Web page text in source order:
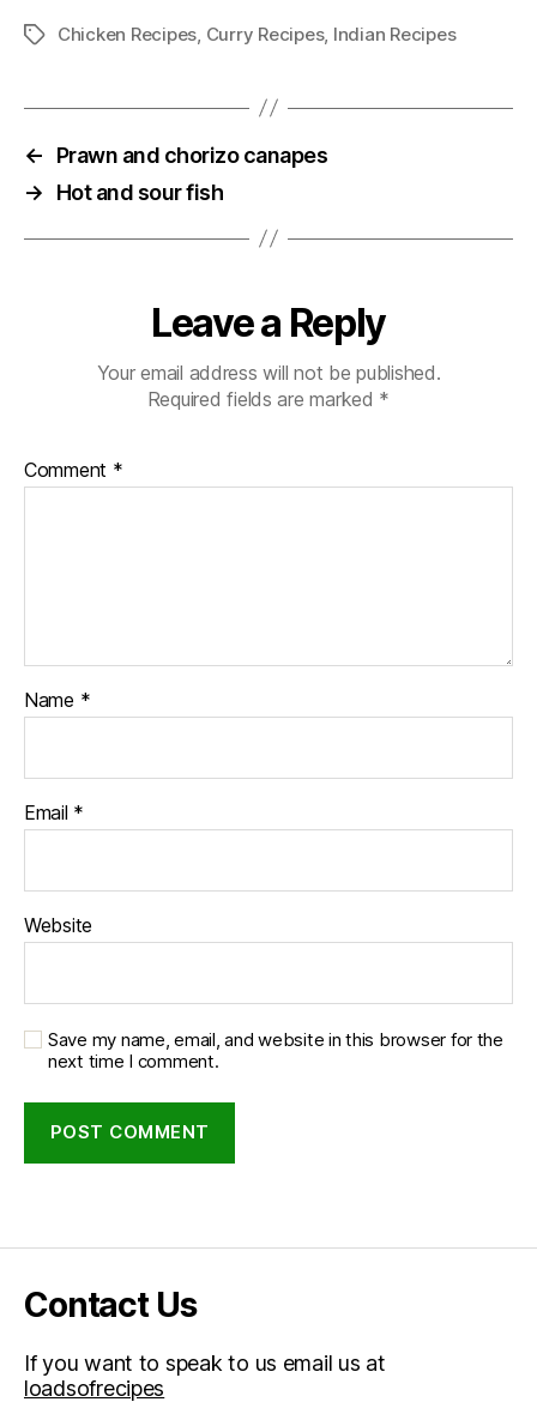
TagsChicken Recipes Curry Recipes, Indian Recipes
←
Prawn and chorizo canapes
→
Hot and sour fish
Leave a Reply
Your email address will not be published.
Required fields are marked *
Comment *
Name *
Email *
Website
Save my name, email, and website in this browser for the
next time I comment.
Contact Us
If you want to speak to us email us at
loadsofrecipes